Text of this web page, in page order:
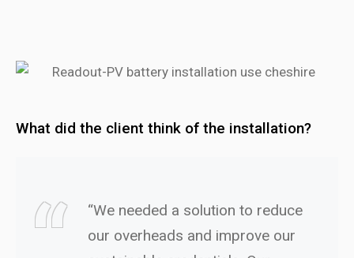
What did the client think of the installation?
“We needed a solution to reduce
our overheads and improve our